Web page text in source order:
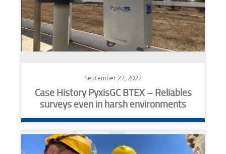
September 27, 2022
Case History PyxisGC BTEX – Reliables
surveys even in harsh environments